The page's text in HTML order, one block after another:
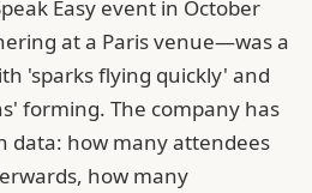
Easy event in October
at a Paris venue—was a
'sparks flying quickly' and
forming. The company has
data: how many attendees
how many